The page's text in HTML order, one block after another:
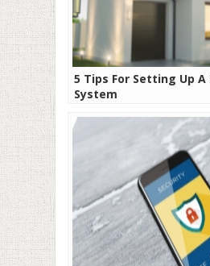
5 Tips For Setting Up
System